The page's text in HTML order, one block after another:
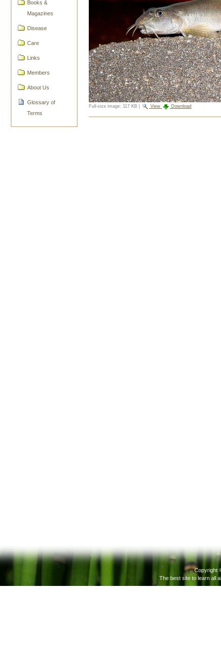
Books &
Magazines
Disease
Care
Links
Members
About Us
Glossary of
Terms
Full-size image: 117 KB View Download
Copyright
The best site to learn all